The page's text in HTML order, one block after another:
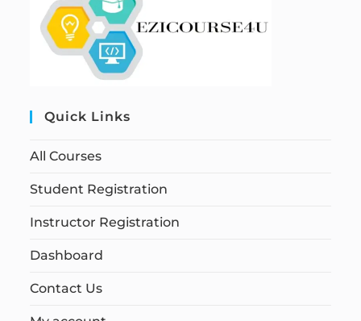
Quick Links
All Courses
Student Registration
Instructor Registration
Dashboard
Contact Us